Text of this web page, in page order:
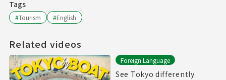
Tags
#Tourism #English
Related videos
Foreign Language
See Tokyo differently.